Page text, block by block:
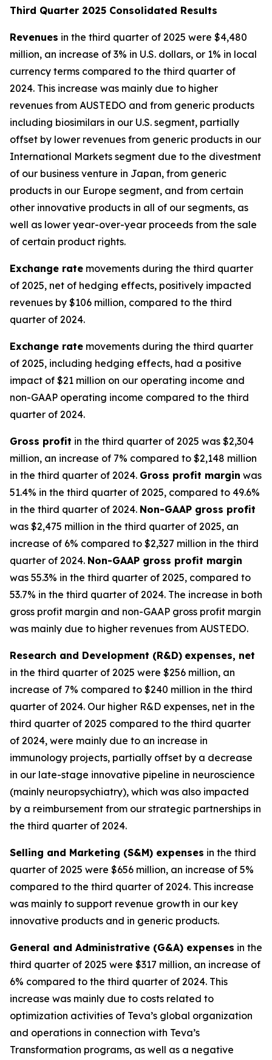
Third Quarter 2025 Consolidated Results
Revenues in the third quarter of 2025 were $4,480
million, an increase of 3% in U.S. dollars, or 1% in local
currency terms compared to the third quarter of
2024. This increase was mainly due to higher
revenues from AUSTEDO and from generic products
including biosimilars in our U.S. segment, partially
offset by lower revenues from generic products in our
International Markets segment due to the divestment
of our business venture in Japan, from generic
products in our Europe segment, and from certain
other innovative products in all of our segments, as
well as lower year-over-year proceeds from the sale
of certain product rights.
Exchange rate movements during the third quarter
of 2025, net of hedging effects, positively impacted
revenues by $106 million, compared to the third
quarter of 2024.
Exchange rate movements during the third quarter
of 2025, including hedging effects, had a positive
impact of $21 million on our operating income and
non-GAAP operating income compared to the third
quarter of 2024.
Gross profit in the third quarter of 2025 was $2,304
million, an increase of 7% compared to $2,148 million
in the third quarter of 2024. Gross profit margin was
51.4% in the third quarter of 2025, compared to 49.6%
in the third quarter of 2024. Non-GAAP gross profit
was $2,475 million in the third quarter of 2025, an
increase of 6% compared to $2,327 million in the third
quarter of 2024. Non-GAAP gross profit margin
was 55.3% in the third quarter of 2025, compared to
53.7% in the third quarter of 2024. The increase in both
gross profit margin and non-GAAP gross profit margin
was mainly due to higher revenues from AUSTEDO.
Research and Development (R&D) expenses, net
in the third quarter of 2025 were $256 million, an
increase of 7% compared to $240 million in the third
quarter of 2024. Our higher R&D expenses, net in the
third quarter of 2025 compared to the third quarter
of 2024, were mainly due to an increase in
immunology projects, partially offset by a decrease
in our late-stage innovative pipeline in neuroscience
(mainly neuropsychiatry), which was also impacted
by a reimbursement from our strategic partnerships in
the third quarter of 2024.
Selling and Marketing (S&M) expenses in the third
quarter of 2025 were $656 million, an increase of 5%
compared to the third quarter of 2024. This increase
was mainly to support revenue growth in our key
innovative products and in generic products.
General and Administrative (G&A) expenses in the
third quarter of 2025 were $317 million, an increase of
6% compared to the third quarter of 2024. This
increase was mainly due to costs related to
optimization activities of Teva’s global organization
and operations in connection with Teva’s
Transformation programs, as well as a negative